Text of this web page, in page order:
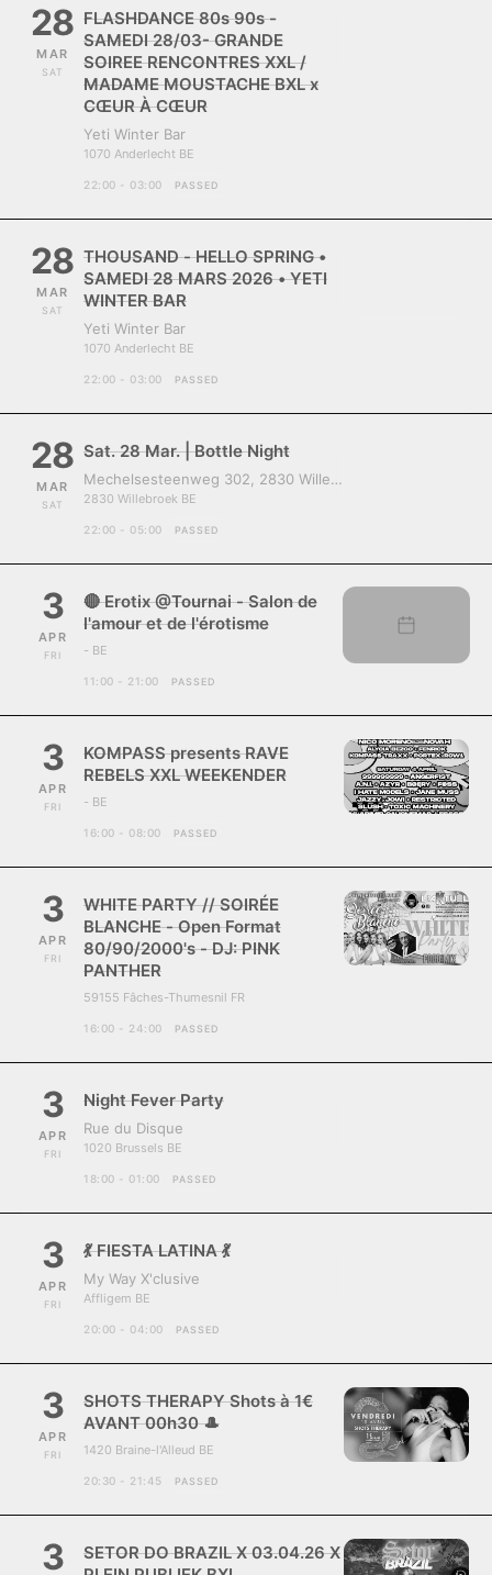
28
MAR
SAT
FLASHDANCE 80s 90s -
SAMEDI 28/03- GRANDE
SOIREE RENCONTRES XXL /
MADAME MOUSTACHE BXL x
CŒUR À CŒUR
Yeti Winter Bar
1070 Anderlecht BE
22:00 - 03:00 PASSED
28
MAR
SAT
THOUSAND - HELLO SPRING •
SAMEDI 28 MARS 2026 • YETI
WINTER BAR
Yeti Winter Bar
1070 Anderlecht BE
22:00 - 03:00 PASSED
28
MAR
SAT
Sat. 28 Mar. | Bottle Night
Mechelsesteenweg 302, 2830 Willebroek, Belgium
2830 Willebroek BE
22:00 - 05:00 PASSED
3
APR
FRI
🔴 Erotix @Tournai - Salon de
l'amour et de l'érotisme
- BE
11:00 - 21:00 PASSED
3
APR
FRI
KOMPASS presents RAVE
REBELS XXL WEEKENDER
- BE
16:00 - 08:00 PASSED
3
APR
FRI
WHITE PARTY // SOIRÉE
BLANCHE - Open Format
80/90/2000's - DJ: PINK
PANTHER
59155 Fâches-Thumesnil FR
16:00 - 24:00 PASSED
3
APR
FRI
Night Fever Party
Rue du Disque
1020 Brussels BE
18:00 - 01:00 PASSED
3
APR
FRI
💃 FIESTA LATINA 💃
My Way X'clusive
Affligem BE
20:00 - 04:00 PASSED
3
APR
FRI
SHOTS THERAPY Shots à 1€
AVANT 00h30 🎩
1420 Braine-l'Alleud BE
20:30 - 21:45 PASSED
3
SETOR DO BRAZIL X 03.04.26 X